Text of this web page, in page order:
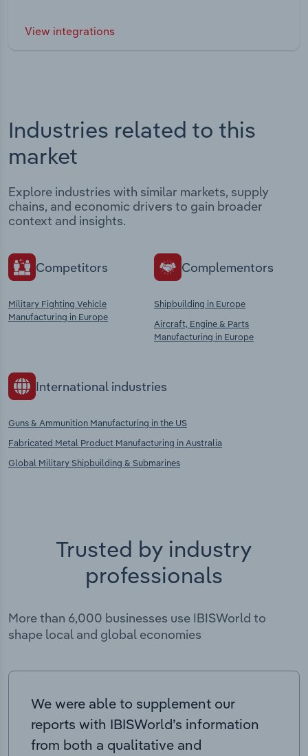
View integrations
Industries related to this
market
Explore industries with similar markets, supply
chains, and economic drivers to gain broader
context and insights.
Competitors
Military Fighting Vehicle
Manufacturing in Europe
Complementors
Shipbuilding in Europe
Aircraft, Engine & Parts
Manufacturing in Europe
International industries
Guns & Ammunition Manufacturing in the US
Fabricated Metal Product Manufacturing in Australia
Global Military Shipbuilding & Submarines
Trusted by industry
professionals
More than 6,000 businesses use IBISWorld to
shape local and global economies
We were able to supplement our
reports with IBISWorld’s information
from both a qualitative and